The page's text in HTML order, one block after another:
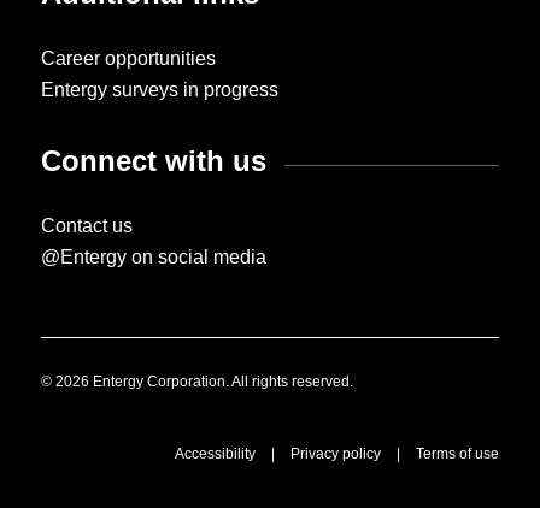
Career opportunities
Entergy surveys in progress
Connect with us
Contact us
@Entergy on social media
© 2026 Entergy Corporation. All rights reserved.
Accessibility | Privacy policy | Terms of use